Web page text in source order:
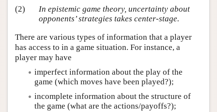
(2)
In epistemic game theory, uncertainty about
opponents’ strategies takes center-stage.
There are various types of information that a player
has access to in a game situation. For instance, a
player may have
imperfect information about the play of the
game (which moves have been played?);
incomplete information about the structure of
the game (what are the actions/payoffs?);